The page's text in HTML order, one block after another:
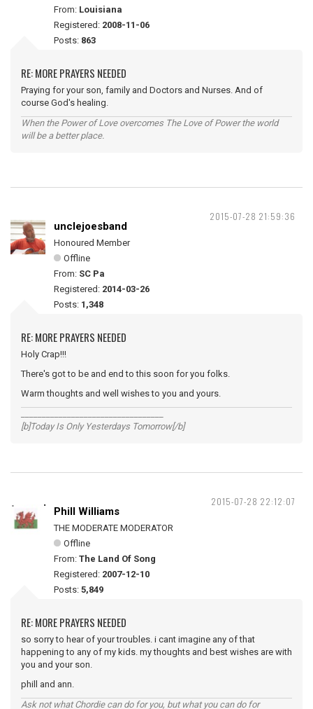
From: Louisiana
Registered: 2008-11-06
Posts: 863
RE: MORE PRAYERS NEEDED
Praying for your son, family and Doctors and Nurses. And of
course God's healing.
When the Power of Love overcomes The Love of Power the world
will be a better place.
2015-07-28 21:59:36
unclejoesband
Honoured Member
Offline
From: SC Pa
Registered: 2014-03-26
Posts: 1,348
RE: MORE PRAYERS NEEDED
Holy Crap!!!
There's got to be and end to this soon for you folks.
Warm thoughts and well wishes to you and yours.
[b]Today Is Only Yesterdays Tomorrow[/b]
2015-07-28 22:12:07
Phill Williams
THE MODERATE MODERATOR
Offline
From: The Land Of Song
Registered: 2007-12-10
Posts: 5,849
RE: MORE PRAYERS NEEDED
so sorry to hear of your troubles. i cant imagine any of that
happening to any of my kids. my thoughts and best wishes are with
you and your son.
phill and ann.
Ask not what Chordie can do for you, but what you can do for